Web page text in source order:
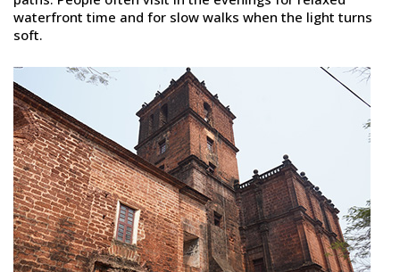
waterfront time and for slow walks when the light turns
soft.